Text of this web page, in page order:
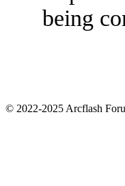
being
© 2022-2025 Arcflash